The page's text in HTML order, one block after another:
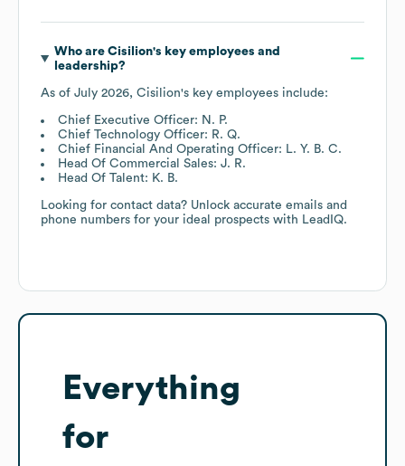
Who are Cisilion's key employees and
leadership?
As of July 2026, Cisilion's key employees include:
Chief Executive Officer: N. P.
Chief Technology Officer: R. Q.
Chief Financial And Operating Officer: L. Y. B. C.
Head Of Commercial Sales: J. R.
Head Of Talent: K. B.
Looking for contact data? Unlock accurate emails and
phone numbers for your ideal prospects with LeadIQ.
Everything
for